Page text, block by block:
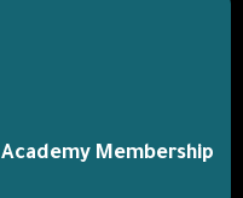
Academy Membership